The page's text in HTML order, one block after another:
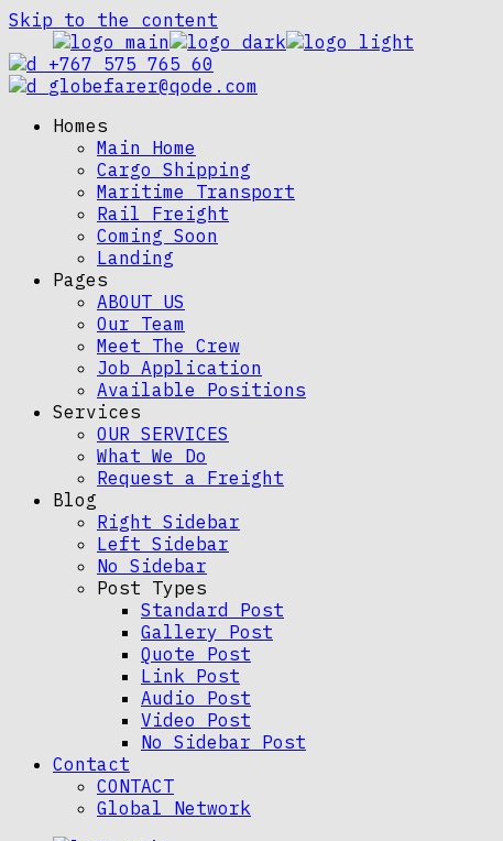
Skip to the content
+767 575 765 60
globefarer@qode.com
Homes
Main Home
Cargo Shipping
Maritime Transport
Rail Freight
Coming Soon
Landing
Pages
ABOUT US
Our Team
Meet The Crew
Job Application
Available Positions
Services
OUR SERVICES
What We Do
Request a Freight
Blog
Right Sidebar
Left Sidebar
No Sidebar
Post Types
Standard Post
Gallery Post
Quote Post
Link Post
Audio Post
Video Post
No Sidebar Post
Contact
CONTACT
Global Network